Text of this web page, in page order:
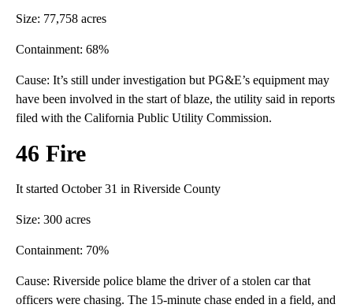
Size: 77,758 acres
Containment: 68%
Cause: It’s still under investigation but PG&E’s equipment may
have been involved in the start of blaze, the utility said in reports
filed with the California Public Utility Commission.
46 Fire
It started October 31 in Riverside County
Size: 300 acres
Containment: 70%
Cause: Riverside police blame the driver of a stolen car that
officers were chasing. The 15-minute chase ended in a field, and